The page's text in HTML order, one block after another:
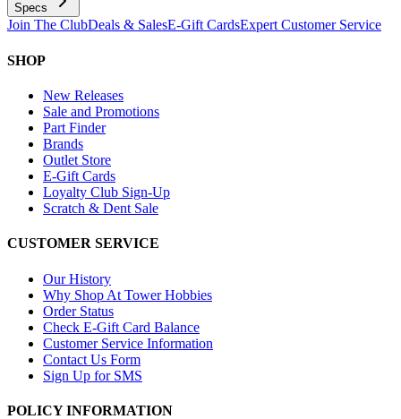
Specs
Join The ClubDeals & SalesE-Gift CardsExpert Customer Service
SHOP
New Releases
Sale and Promotions
Part Finder
Brands
Outlet Store
E-Gift Cards
Loyalty Club Sign-Up
Scratch & Dent Sale
CUSTOMER SERVICE
Our History
Why Shop At Tower Hobbies
Order Status
Check E-Gift Card Balance
Customer Service Information
Contact Us Form
Sign Up for SMS
POLICY INFORMATION